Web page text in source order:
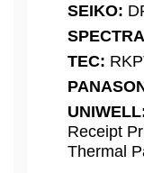
SEIKO:
TEC:
Receipt
Thermal